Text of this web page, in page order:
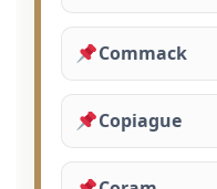
Commack
Copiague